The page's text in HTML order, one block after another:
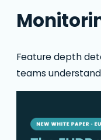
Feature depth
teams